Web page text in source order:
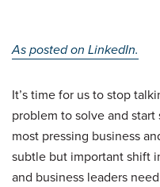
As posted on LinkedIn.
It’s time for us to stop
problem to solve and
most pressing business
subtle but important shift
and business leaders